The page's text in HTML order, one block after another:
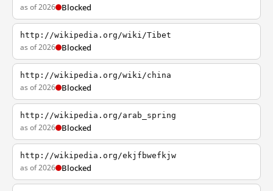
as of 2026 Blocked
http://wikipedia.org/wiki/Tibet
as of 2026 Blocked
http://wikipedia.org/wiki/china
as of 2026 Blocked
http://wikipedia.org/arab_spring
as of 2026 Blocked
http://wikipedia.org/ekjfbwefkjw
as of 2026 Blocked